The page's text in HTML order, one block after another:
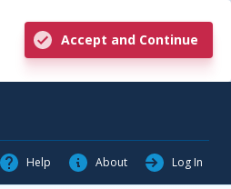
Accept and Continue
Help About Log In